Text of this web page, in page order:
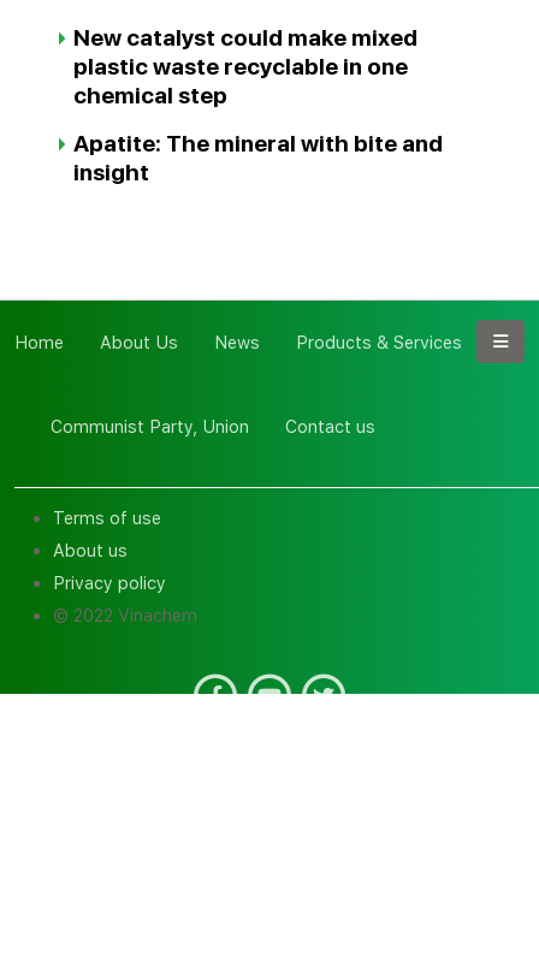
New catalyst could make mixed
plastic waste recyclable in one
chemical step
Apatite: The mineral with bite and
insight
Home About Us News Products & Services
Communist Party, Union Contact us
Terms of use
About us
Privacy policy
© 2022 Vinachem